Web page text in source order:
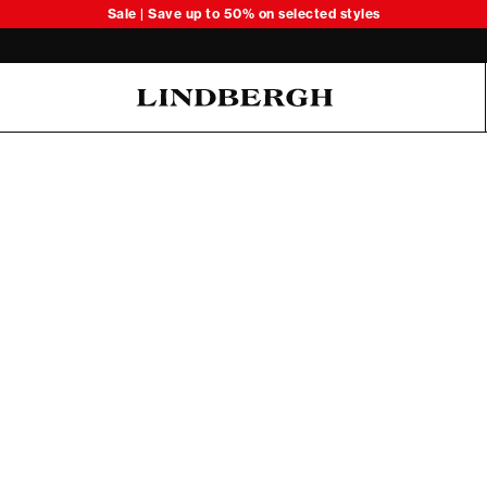
Sale | Save up to 50% on selected styles